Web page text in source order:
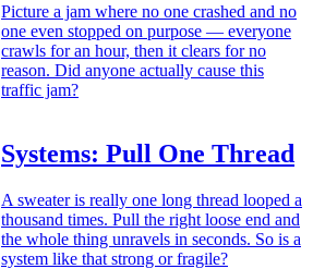
Picture a jam where no one crashed and no
one even stopped on purpose — everyone
crawls for an hour, then it clears for no
reason. Did anyone actually cause this
traffic jam?
Systems: Pull One Thread
A sweater is really one long thread looped a
thousand times. Pull the right loose end and
the whole thing unravels in seconds. So is a
system like that strong or fragile?